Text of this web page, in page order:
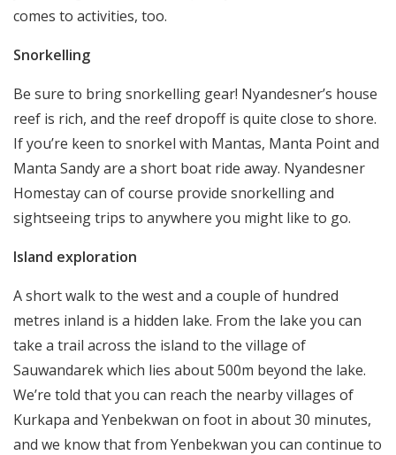
comes to activities, too.
Snorkelling
Be sure to bring snorkelling gear! Nyandesner’s house
reef is rich, and the reef dropoff is quite close to shore.
If you’re keen to snorkel with Mantas, Manta Point and
Manta Sandy are a short boat ride away. Nyandesner
Homestay can of course provide snorkelling and
sightseeing trips to anywhere you might like to go.
Island exploration
A short walk to the west and a couple of hundred
metres inland is a hidden lake. From the lake you can
take a trail across the island to the village of
Sauwandarek which lies about 500m beyond the lake.
We’re told that you can reach the nearby villages of
Kurkapa and Yenbekwan on foot in about 30 minutes,
and we know that from Yenbekwan you can continue to